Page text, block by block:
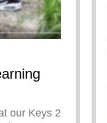
our Keys 2